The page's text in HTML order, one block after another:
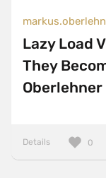
Lazy Load
They
Oberlehner
Details 0